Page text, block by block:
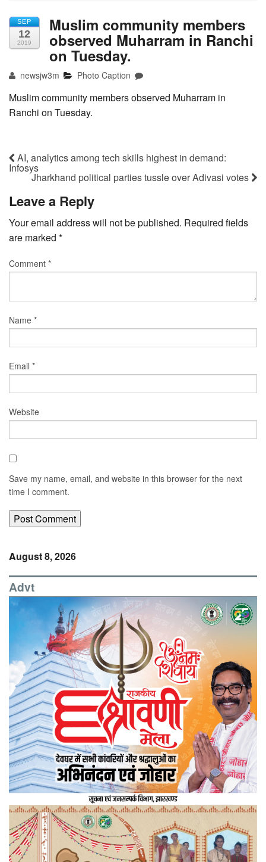
SEP
12
2019
Muslim community members
observed Muharram in Ranchi
on Tuesday.
newsjw3m Photo Caption
Muslim community members observed Muharram in
Ranchi on Tuesday.
AI, analytics among tech skills highest in demand:
Infosys
Jharkhand political parties tussle over Adivasi votes
Leave a Reply
Your email address will not be published. Required fields
are marked *
Comment *
Name *
Email *
Website
Save my name, email, and website in this browser for the next
time I comment.
August 8, 2026
Advt